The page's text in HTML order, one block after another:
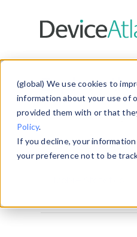
(global) We use cookies to
information about your use of
provided them with or that
Policy.
If you decline, your
your preference not to be
Explore
Choose a
All Client